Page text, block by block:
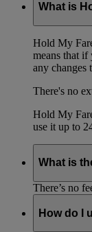
What is
Hold My
means that if
any changes
There's no
Hold My
use it up to
What is
There’s no
How do I